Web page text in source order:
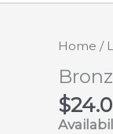
Home /
$